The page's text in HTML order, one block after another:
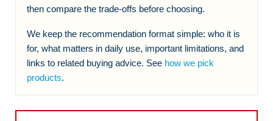
then compare the trade-offs before choosing.
We keep the recommendation format simple: who it is
for, what matters in daily use, important limitations, and
links to related buying advice. See how we pick
products.